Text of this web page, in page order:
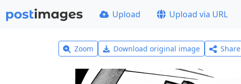
Upload Upload via URL
Zoom Download original image Share